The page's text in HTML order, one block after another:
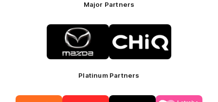
Major Partners
Logo
of
partner
Mazda
of
partner
CHiQ
Platinum Partners